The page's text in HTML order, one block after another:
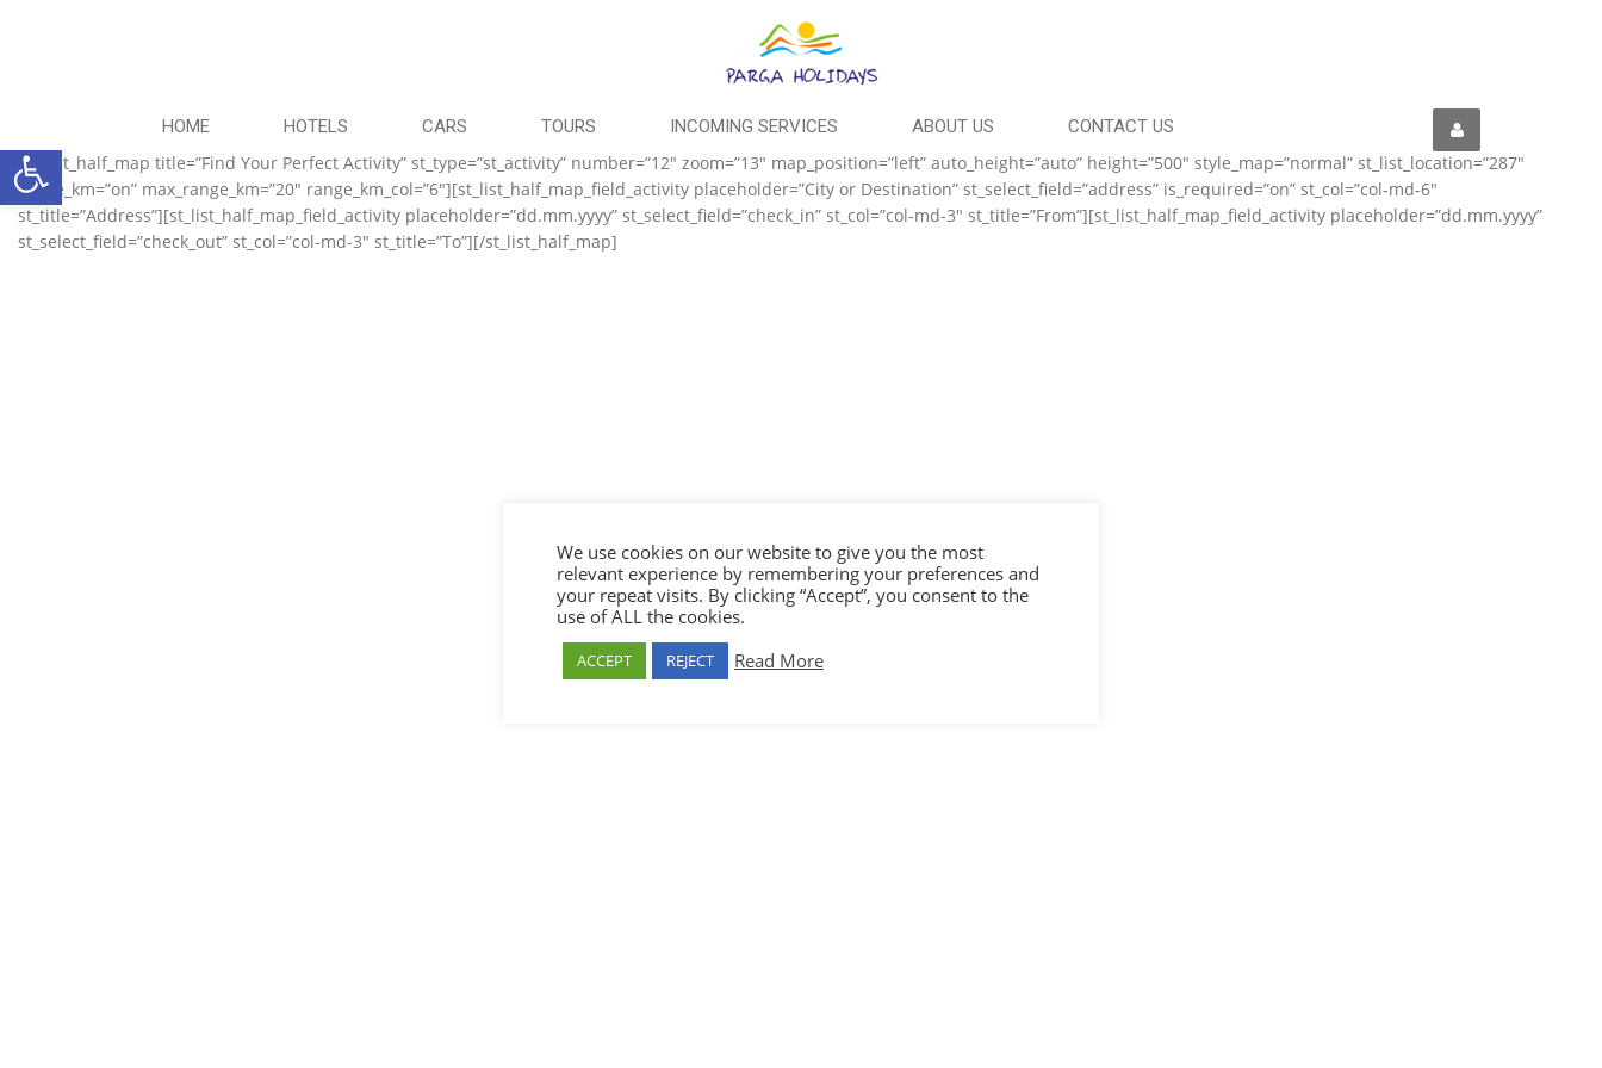
Ανοίξτε τη γραμμή εργαλείων
HOME HOTELS CARS TOURS INCOMING SERVICES ABOUT US CONTACT US
[st_list_half_map title=”Find Your Perfect Activity” st_type=”st_activity” number=”12″ zoom=”13″ map_position=”left” auto_height=”auto” height=”500″ style_map=”normal” st_list_location=”287″
range_km=”on” max_range_km=”20″ range_km_col=”6″][st_list_half_map_field_activity placeholder=”City or Destination” st_select_field=”address” is_required=”on” st_col=”col-md-6″
st_title=”Address”][st_list_half_map_field_activity placeholder=”dd.mm.yyyy” st_select_field=”check_in” st_col=”col-md-3″ st_title=”From”][st_list_half_map_field_activity placeholder=”dd.mm.yyyy”
st_select_field=”check_out” st_col=”col-md-3″ st_title=”To”][/st_list_half_map]
We use cookies on our website to give you the most
relevant experience by remembering your preferences and
your repeat visits. By clicking “Accept”, you consent to the
use of ALL the cookies.
ACCEPT REJECT Read More